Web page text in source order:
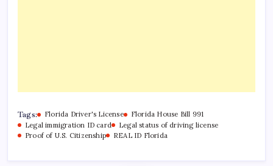
Tags: Florida Driver's License
Florida House Bill 991
Legal immigration ID card
Legal status of driving license
Proof of U.S. Citizenship
REAL ID Florida